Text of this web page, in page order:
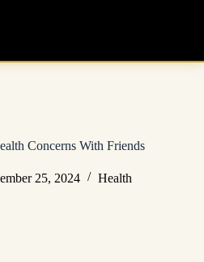
Concerns With Friends
25, 2024 Health